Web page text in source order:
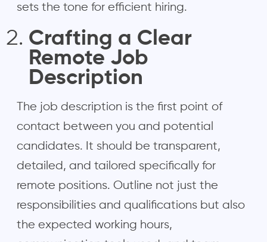
sets the tone for efficient hiring.
Crafting a Clear
Remote Job
Description
The job description is the first point of
contact between you and potential
candidates. It should be transparent,
detailed, and tailored specifically for
remote positions. Outline not just the
responsibilities and qualifications but also
the expected working hours,